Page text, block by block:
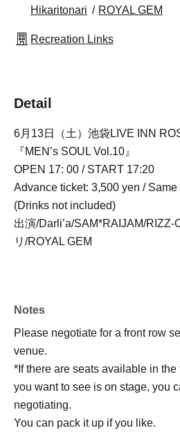
Hikaritonari
ROYAL GEM
Recreation Links
Detail
6月13日（土）池袋LIVE INN
『MEN’s SOUL Vol.10』
OPEN 17: 00 / START 17:20
Advance ticket: 3,500 yen /
(Drinks not included)
出演/Darli’a/SAM*RAIJAM/RIZZ-
リ/ROYAL GEM
Notes
Please negotiate for a front row
venue.
*If there are seats available in
you want to see is on stage, you
negotiating.
You can pack it up if you like.